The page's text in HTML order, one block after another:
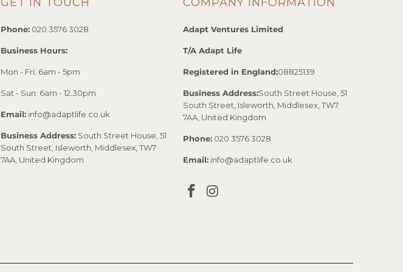
Phone: 020 3576 3028
Business Hours:
Mon - Fri: 6am - 5pm
Sat - Sun: 6am - 12.30pm
Email: info@adaptlife.co.uk
Business Address: South Street House, 51
South Street, Isleworth, Middlesex, TW7
7AA, United Kingdom
Adapt Ventures Limited
T/A Adapt Life
Registered in England:08825139
Business Address:South Street House, 51
South Street, Isleworth, Middlesex, TW7
7AA, United Kingdom
Phone: 020 3576 3028
Email: info@adaptlife.co.uk